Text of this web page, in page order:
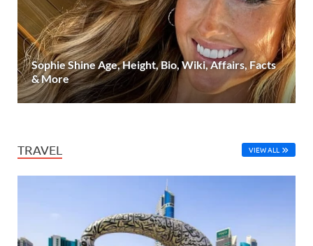
Sophie Shine Age, Height, Bio, Wiki, Affairs, Facts
& More
TRAVEL VIEW ALL